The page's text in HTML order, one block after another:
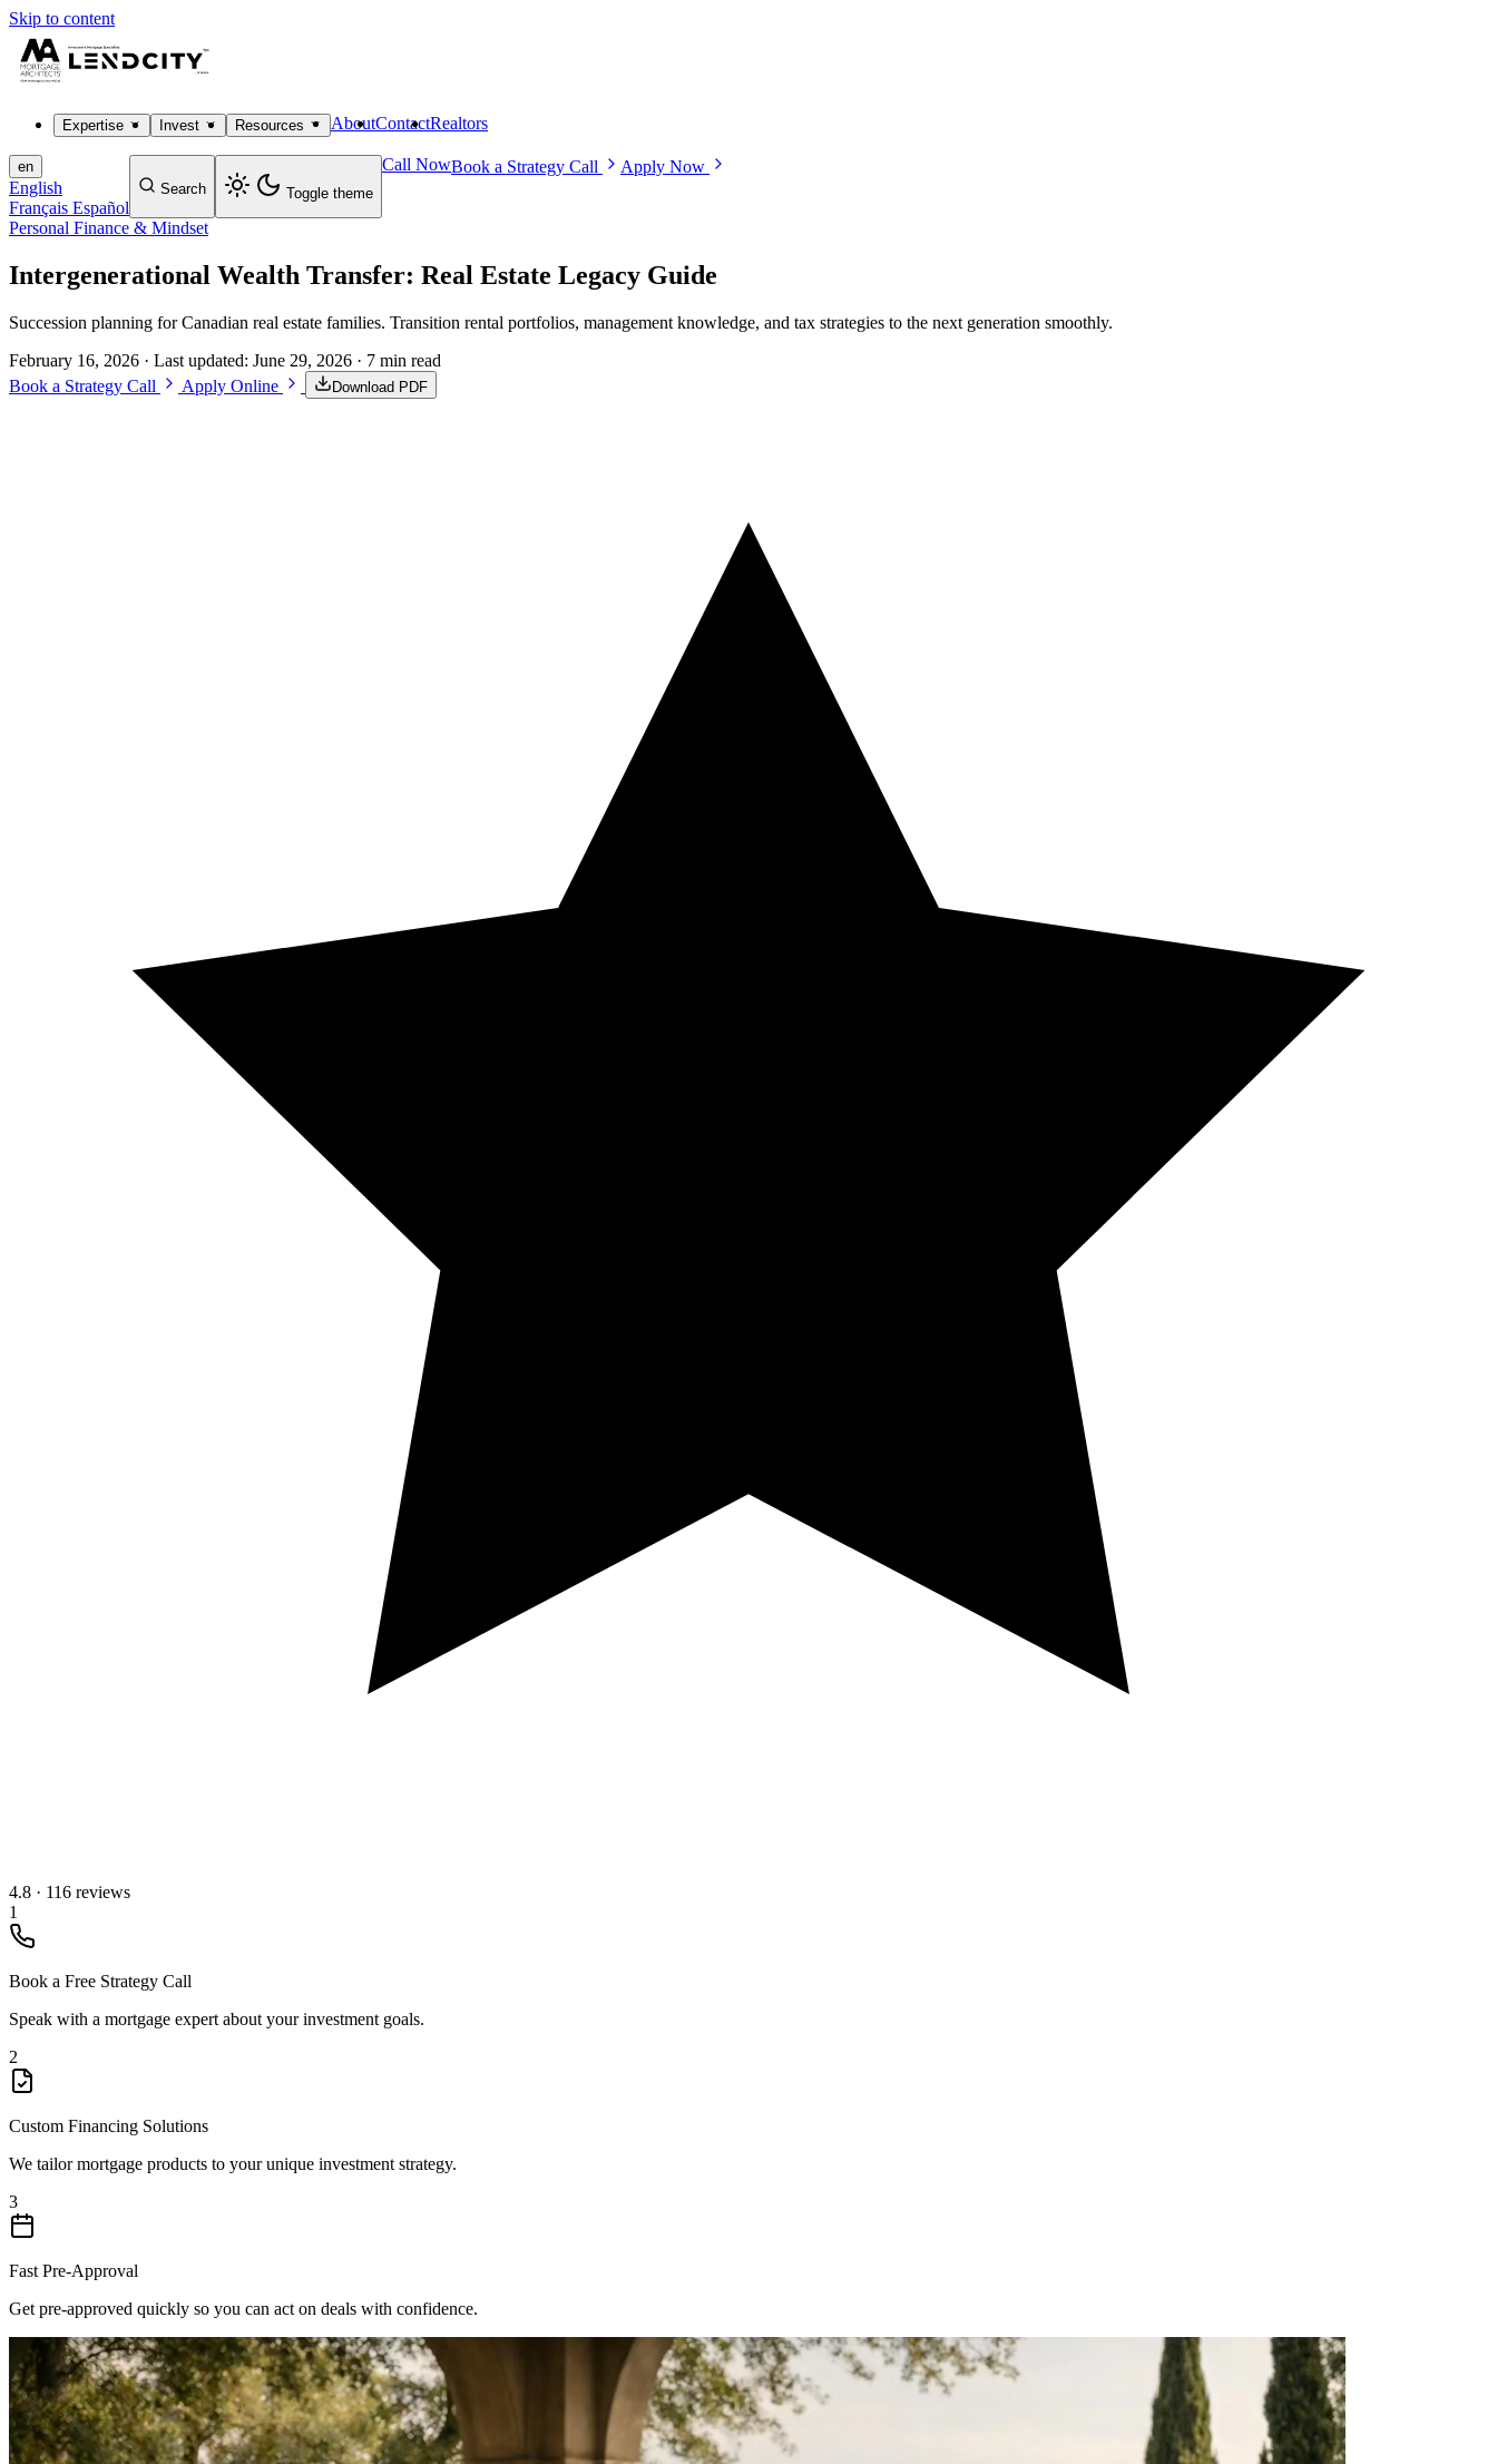
Skip to content
Expertise Invest Resources AboutContactRealtors
en
English
Français Español
Search Toggle theme
Call NowBook a Strategy Call Apply Now
Personal Finance & Mindset
Intergenerational Wealth Transfer: Real Estate Legacy Guide
Succession planning for Canadian real estate families. Transition rental portfolios, management knowledge, and tax strategies to the next generation smoothly.
February 16, 2026 · Last updated: June 29, 2026 · 7 min read
Book a Strategy Call
Apply Online Download PDF
4.8 · 116 reviews
1
Book a Free Strategy Call
Speak with a mortgage expert about your investment goals.
2
Custom Financing Solutions
We tailor mortgage products to your unique investment strategy.
3
Fast Pre-Approval
Get pre-approved quickly so you can act on deals with confidence.